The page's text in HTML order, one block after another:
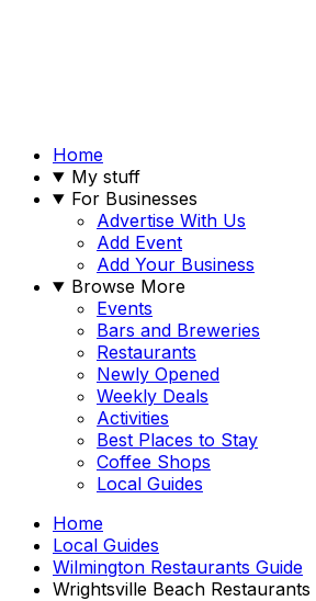
Home
My stuff
For Businesses
Advertise With Us
Add Event
Add Your Business
Browse More
Events
Bars and Breweries
Restaurants
Newly Opened
Weekly Deals
Activities
Best Places to Stay
Coffee Shops
Local Guides
Home
Local Guides
Wilmington Restaurants Guide
Wrightsville Beach Restaurants